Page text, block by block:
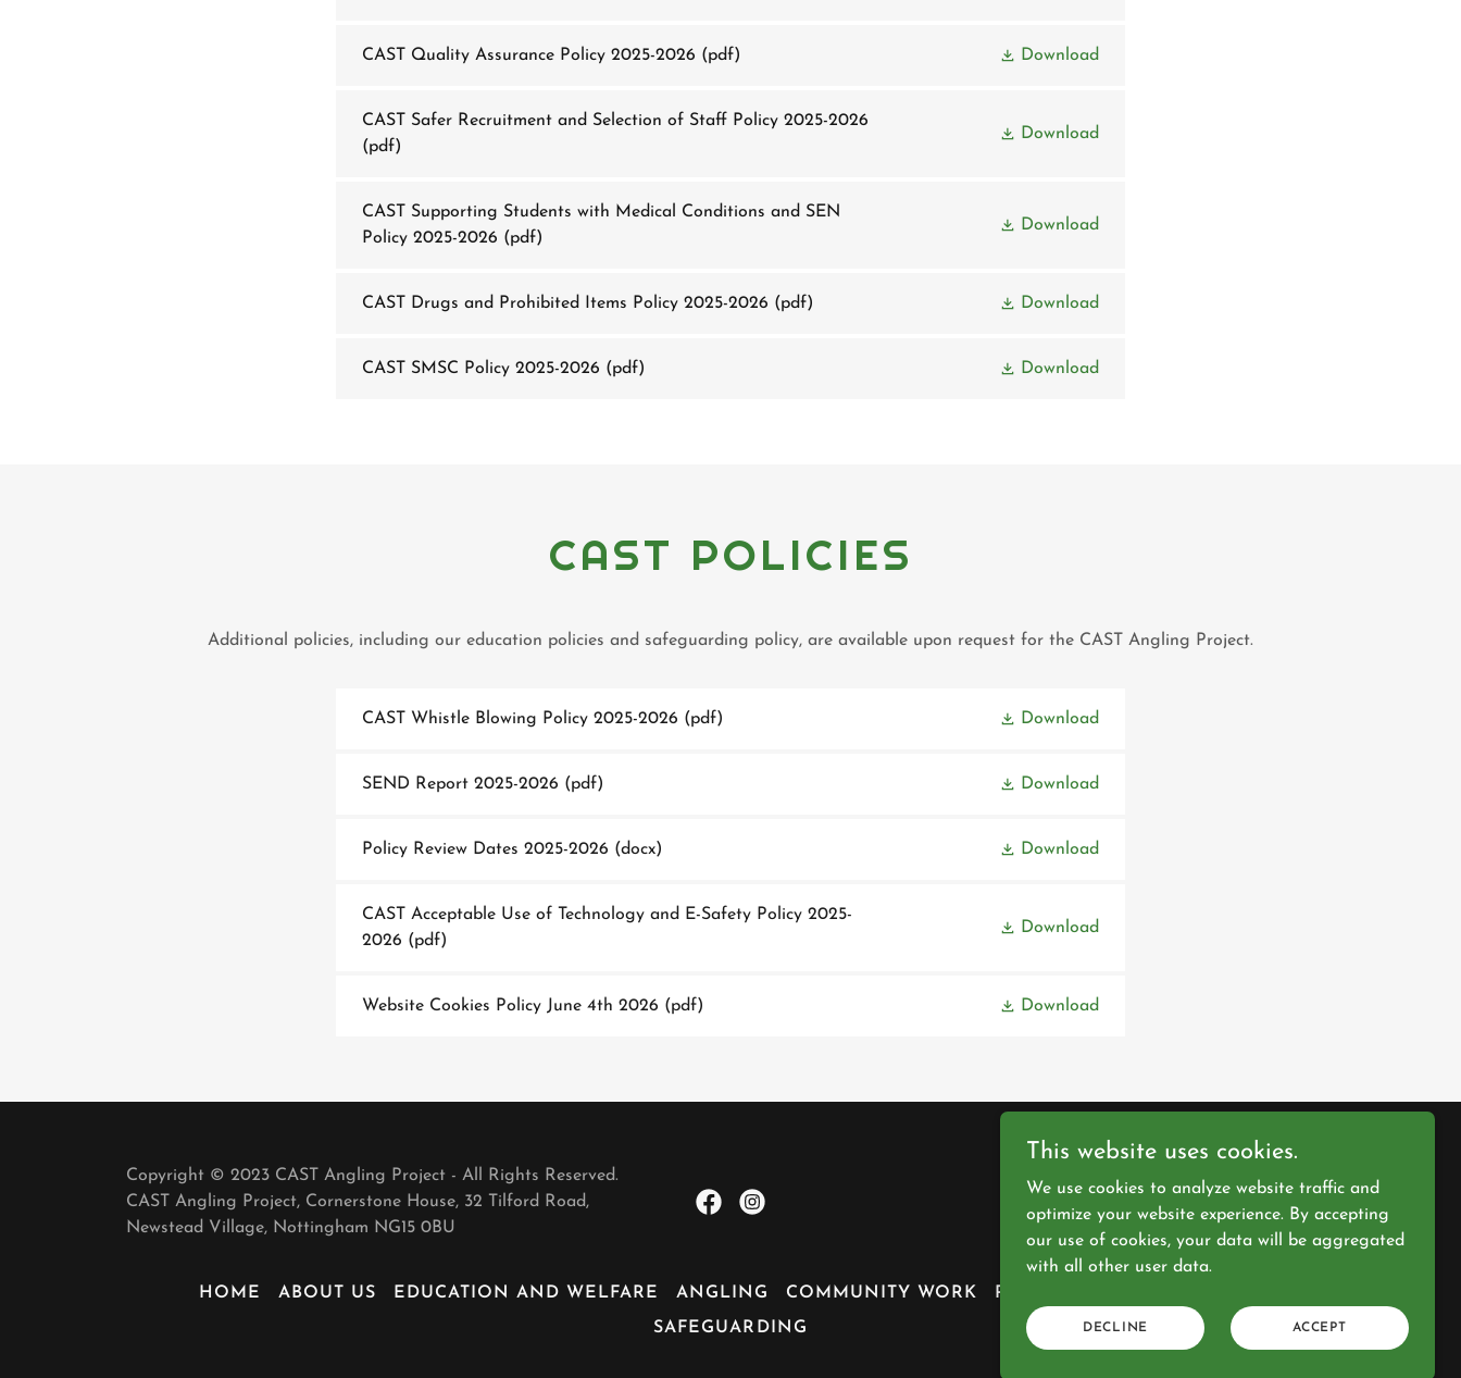
CAST Quality Assurance Policy 2025-2026 (pdf) Download
CAST Safer Recruitment and Selection of Staff Policy 2025-2026
(pdf)
Download
CAST Supporting Students with Medical Conditions and SEN
Policy 2025-2026 (pdf)
Download
CAST Drugs and Prohibited Items Policy 2025-2026 (pdf) Download
CAST SMSC Policy 2025-2026 (pdf) Download
CAST POLICIES
Additional policies, including our education policies and safeguarding policy, are available upon request for the CAST Angling Project.
CAST Whistle Blowing Policy 2025-2026 (pdf) Download
SEND Report 2025-2026 (pdf) Download
Policy Review Dates 2025-2026 (docx) Download
CAST Acceptable Use of Technology and E-Safety Policy 2025-
2026 (pdf)
Download
Website Cookies Policy June 4th 2026 (pdf) Download
Copyright © 2023 CAST Angling Project - All Rights Reserved.
CAST Angling Project, Cornerstone House, 32 Tilford Road,
Newstead Village, Nottingham NG15 0BU
Powered by
HOME ABOUT US EDUCATION AND WELFARE ANGLING COMMUNITY WORK PRIVACY POLICY
SAFEGUARDING
This website uses cookies.
We use cookies to analyze website traffic and
optimize your website experience. By accepting
our use of cookies, your data will be aggregated
with all other user data.
DECLINE ACCEPT